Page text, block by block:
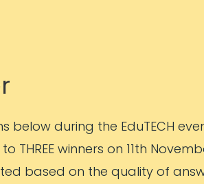
below during the EduTECH
THREE winners on 11th
based on the quality of